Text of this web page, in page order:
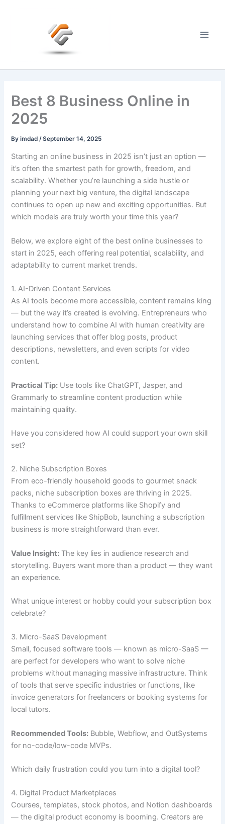
Best 8 Business Online in
2025
Byimdad/September 14, 2025
Starting an online business in 2025 isn’t just an option —
it’s often the smartest path for growth, freedom, and
scalability. Whether you’re launching a side hustle or
planning your next big venture, the digital landscape
continues to open up new and exciting opportunities. But
which models are truly worth your time this year?
Below, we explore eight of the best online businesses to
start in 2025, each offering real potential, scalability, and
adaptability to current market trends.
1. AI-Driven Content Services
As AI tools become more accessible, content remains king
— but the way it’s created is evolving. Entrepreneurs who
understand how to combine AI with human creativity are
launching services that offer blog posts, product
descriptions, newsletters, and even scripts for video
content.
Practical Tip: Use tools like ChatGPT, Jasper, and
Grammarly to streamline content production while
maintaining quality.
Have you considered how AI could support your own skill
set?
2. Niche Subscription Boxes
From eco-friendly household goods to gourmet snack
packs, niche subscription boxes are thriving in 2025.
Thanks to eCommerce platforms like Shopify and
fulfillment services like ShipBob, launching a subscription
business is more straightforward than ever.
Value Insight: The key lies in audience research and
storytelling. Buyers want more than a product — they want
an experience.
What unique interest or hobby could your subscription box
celebrate?
3. Micro-SaaS Development
Small, focused software tools — known as micro-SaaS —
are perfect for developers who want to solve niche
problems without managing massive infrastructure. Think
of tools that serve specific industries or functions, like
invoice generators for freelancers or booking systems for
local tutors.
Recommended Tools: Bubble, Webflow, and OutSystems
for no-code/low-code MVPs.
Which daily frustration could you turn into a digital tool?
4. Digital Product Marketplaces
Courses, templates, stock photos, and Notion dashboards
— the digital product economy is booming. Creators are